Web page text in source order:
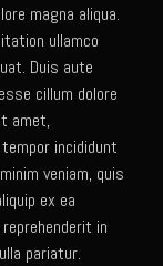
magna aliqua.
ullamco
Duis aute
cillum dolore
amet,
incididunt
veniam, quis
ex ea
in
pariatur.